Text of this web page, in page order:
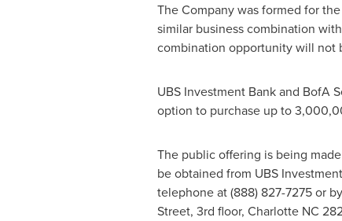
The Company was formed for
similar business combination
combination opportunity will not
UBS Investment Bank and BofA
option to purchase up to
The public offering is being
be obtained from UBS
telephone at (888) 827-7275 or
Street, 3rd floor, Charlotte NC